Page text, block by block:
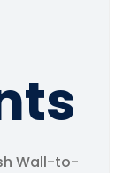
Wall-to-